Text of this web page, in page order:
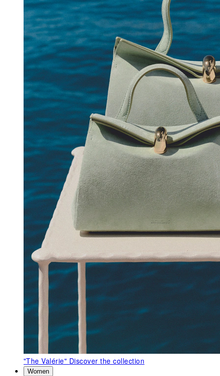
"The Valérie" Discover the collection
Women